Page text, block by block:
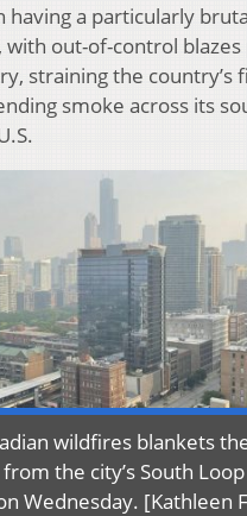
having a particularly
with out-of-control
straining the country’s
smoke across its
wildfires blankets
the city’s South Loop
Wednesday. [Kathleen